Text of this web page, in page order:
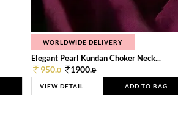
WORLDWIDE DELIVERY
Elegant Pearl Kundan Choker Neck...
950.0 1900.0
VIEW DETAIL ADD TO BAG